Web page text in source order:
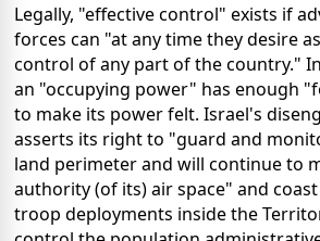
Legally, "effective control" exists if
forces can "at any time they desire
control of any part of the country."
an "occupying power" has enough
to make its power felt. Israel's
asserts its right to "guard and
land perimeter and will continue to
authority (of its) air space" and
troop deployments inside the